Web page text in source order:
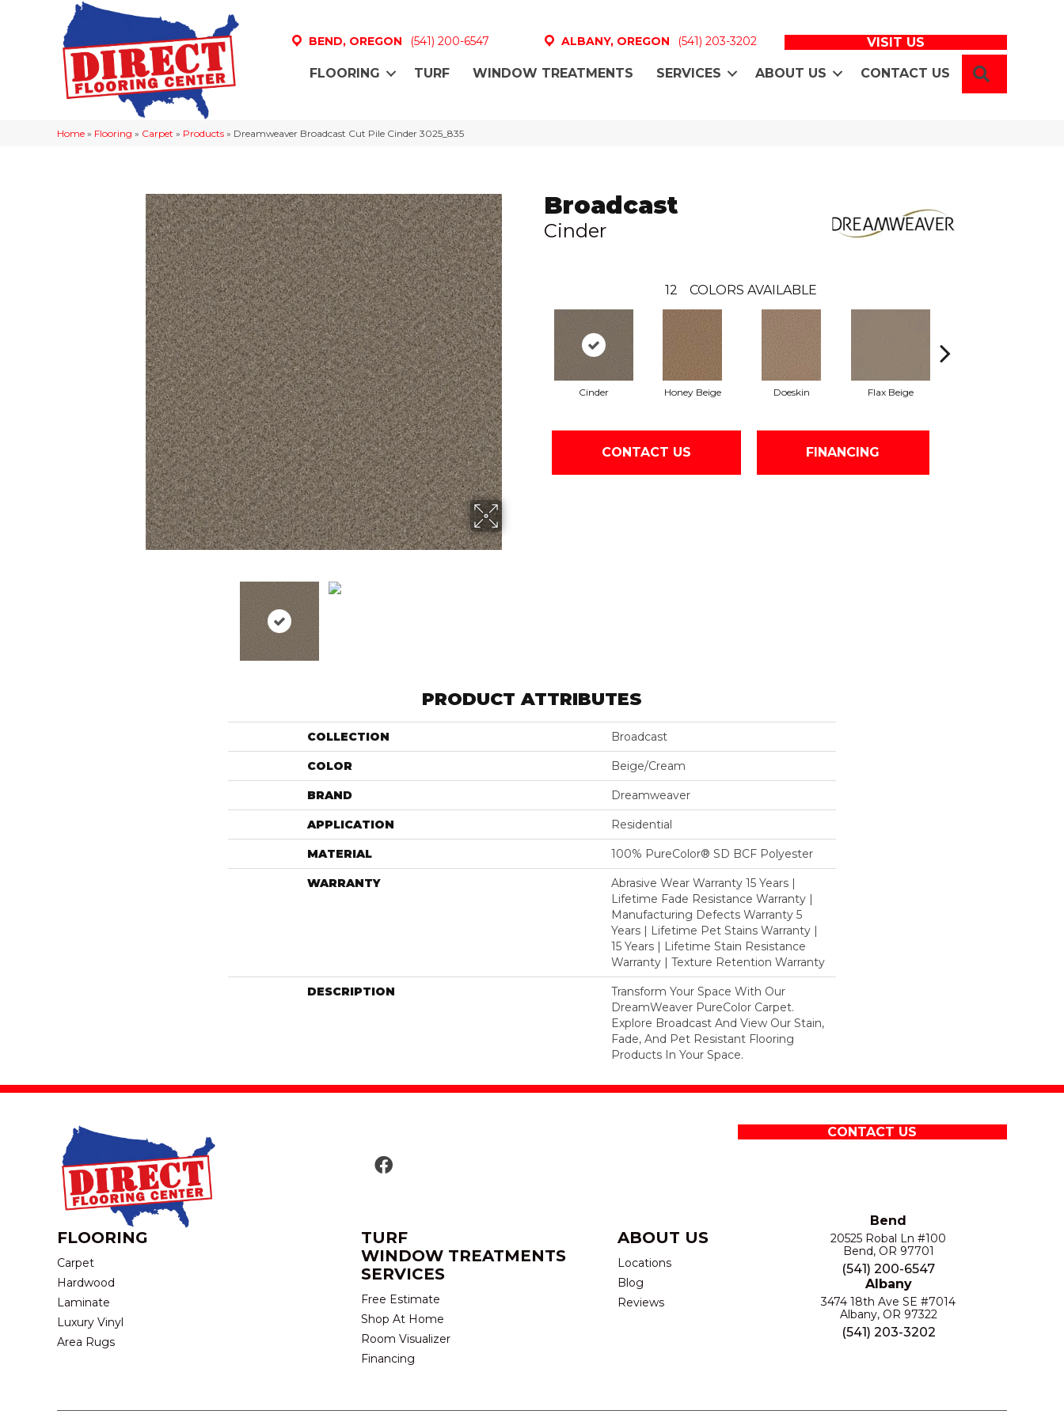
BEND, OREGON (541) 200-6547 ALBANY, OREGON (541) 203-3202 VISIT US
FLOORING TURF WINDOW TREATMENTS SERVICES ABOUT US CONTACT US
Home » Flooring » Carpet » Products » Dreamweaver Broadcast Cut Pile Cinder 3025_835
Broadcast
Cinder
12 COLORS AVAILABLE
Cinder Honey Beige Doeskin Flax Beige
CONTACT US FINANCING
PRODUCT ATTRIBUTES
COLLECTION Broadcast
COLOR Beige/Cream
BRAND Dreamweaver
APPLICATION Residential
MATERIAL 100% PureColor® SD BCF Polyester
WARRANTY
Abrasive Wear Warranty 15 Years |
Lifetime Fade Resistance Warranty |
Manufacturing Defects Warranty 5
Years | Lifetime Pet Stains Warranty |
15 Years | Lifetime Stain Resistance
Warranty | Texture Retention Warranty
DESCRIPTION
Transform Your Space With Our
DreamWeaver PureColor Carpet.
Explore Broadcast And View Our Stain,
Fade, And Pet Resistant Flooring
Products In Your Space.
CONTACT US
FLOORING
Carpet
Hardwood
Laminate
Luxury Vinyl
Area Rugs
TURF
WINDOW TREATMENTS
SERVICES
Free Estimate
Shop At Home
Room Visualizer
Financing
ABOUT US
Locations
Blog
Reviews
Bend
20525 Robal Ln #100
Bend, OR 97701
(541) 200-6547
Albany
3474 18th Ave SE #7014
Albany, OR 97322
(541) 203-3202